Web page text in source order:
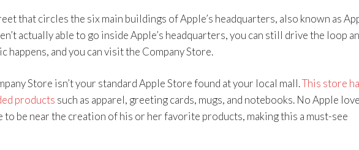
that circles the six main buildings of Apple’s headquarters, also known as
actually able to go inside Apple’s headquarters, you can still drive the loop
happens, and you can visit the Company Store.
Store isn’t your standard Apple Store found at your local mall.This store
products such as apparel, greeting cards, mugs, and notebooks. No Apple
to be near the creation of his or her favorite products, making this a must-see